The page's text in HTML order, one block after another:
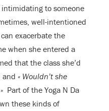
to someone
well-intentioned
exacerbate the
when she entered a
that the class she’d
and « Wouldn’t she
Part of the Yoga N Da
these kinds of